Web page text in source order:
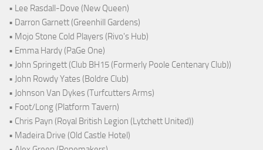
• Lee Rasdall-Dove (New Queen)
• Darron Garnett (Greenhill Gardens)
• Mojo Stone Cold Players (Rivo's Hub)
• Emma Hardy (PaGe One)
• John Springett (Club BH15 (Formerly Poole Centenary Club))
• John Rowdy Yates (Boldre Club)
• Johnson Van Dykes (Turfcutters Arms)
• Foot/Long (Platform Tavern)
• Chris Payn (Royal British Legion (Lytchett United))
• Madeira Drive (Old Castle Hotel)